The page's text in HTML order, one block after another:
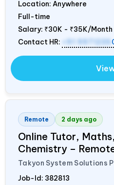
Location: Anywhere
Full-time
Salary: ₹30K - ₹35K/Month
Contact HR:
+91 9971235
Remote 2 days ago
Online Tutor,
Chemistry –
Takyon System Solutions
Job-Id: 382813